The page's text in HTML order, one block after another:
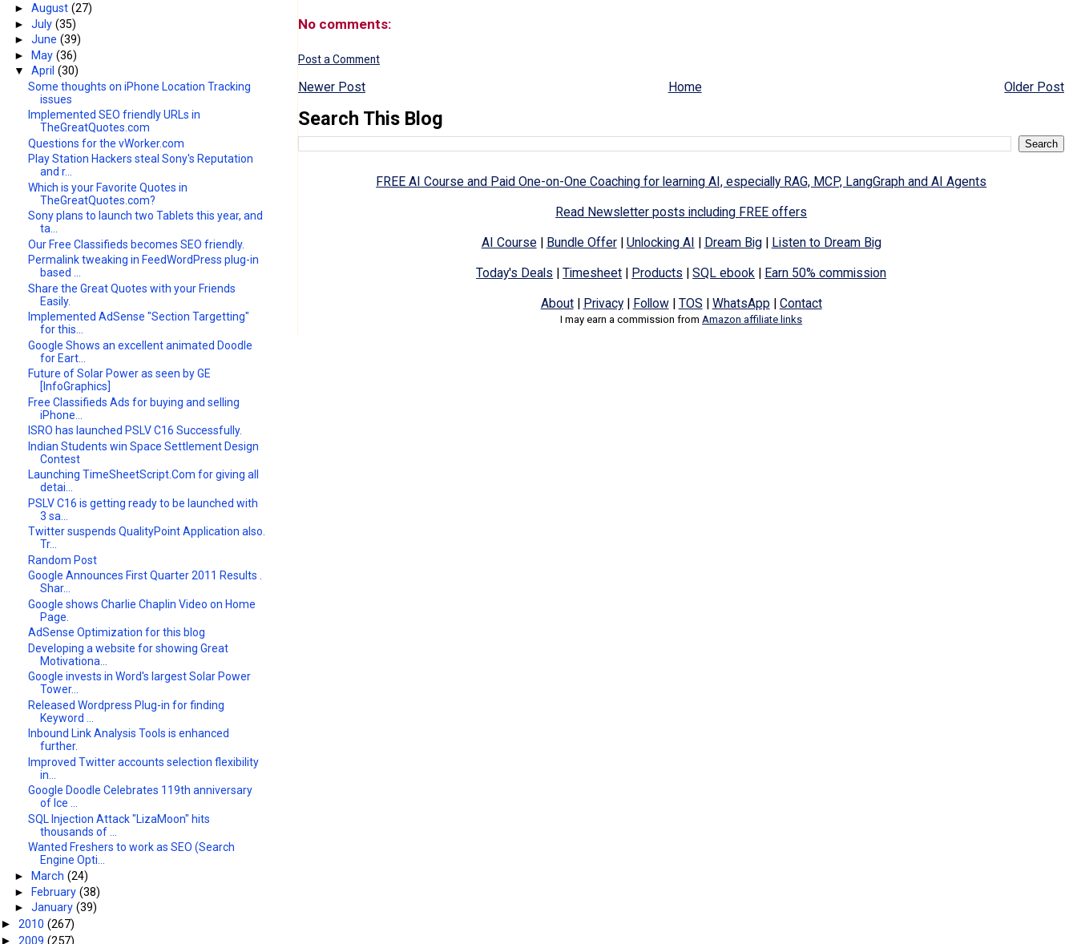
No comments:
Post a Comment
Newer Post Older Post
Home
Search This Blog
FREE AI Course and Paid One-on-One Coaching for learning AI, especially RAG, MCP, LangGraph and AI Agents
Read Newsletter posts including FREE offers
AI Course| Bundle Offer| Unlocking AI Dream Big|
Listen to Dream Big
Today's Deals |Timesheet Products |SQL ebook
Earn 50% commission
About| Privacy| Follow| TOS WhatsApp Contact
I may earn a commission fromAmazon affiliate links
►August(27)
►July(35)
►June(39)
►
May(36)
▼April(30)
Some thoughts on iPhone Location Tracking
issues
Implemented SEO friendly URLs in
TheGreatQuotes.com
Questions for the vWorker.com
Play Station Hackers steal Sony's Reputation
and r...
Which is your Favorite Quotes in
TheGreatQuotes.com?
Sony plans to launch two Tablets this year, and
ta...
Our Free Classifieds becomes SEO friendly.
Permalink tweaking in FeedWordPress plug-in
based ...
Share the Great Quotes with your Friends
Easily.
Implemented AdSense "Section Targetting"
for this...
Google Shows an excellent animated Doodle
for Eart...
Future of Solar Power as seen by GE
[InfoGraphics]
Free Classifieds Ads for buying and selling
iPhone...
ISRO has launched PSLV C16 Successfully.
Indian Students win Space Settlement Design
Contest
Launching TimeSheetScript.Com for giving all
detai...
PSLV C16 is getting ready to be launched with
3 sa...
Twitter suspends QualityPoint Application also.
Tr...
Random Post
Google Announces First Quarter 2011 Results .
Shar...
Google shows Charlie Chaplin Video on Home
Page.
AdSense Optimization for this blog
Developing a website for showing Great
Motivationa...
Google invests in Word's largest Solar Power
Tower...
Released Wordpress Plug-in for finding
Keyword ...
Inbound Link Analysis Tools is enhanced
further.
Improved Twitter accounts selection flexibility
in...
Google Doodle Celebrates 119th anniversary
of Ice ...
SQL Injection Attack "LizaMoon" hits
thousands of ...
Wanted Freshers to work as SEO (Search
Engine Opti...
►
March(24)
►February(38)
►January(39)
► 2010 (267)
► 2009 (257)